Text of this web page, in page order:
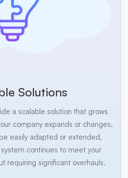
Solutions
a scalable solution that grows
company expands or changes,
easily adapted or extended,
continues to meet your
requiring significant overhauls.